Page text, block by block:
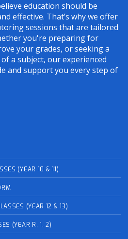
education should be
effective. That’s why we offer
sessions that are tailored
you're preparing for
your grades, or seeking a
a subject, our experienced
and support you every step of
(YEAR 10 & 11)
(YEAR 12 & 13)
(YEAR R, 1, 2)